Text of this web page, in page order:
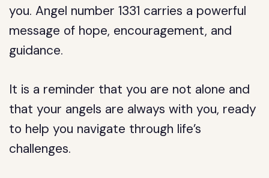
you. Angel number 1331 carries a powerful
message of hope, encouragement, and
guidance.
It is a reminder that you are not alone and
that your angels are always with you, ready
to help you navigate through life’s
challenges.